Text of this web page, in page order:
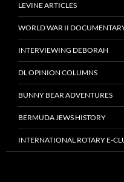
LEVINE ARTICLES
WORLD WAR II
INTERVIEWING DEBORAH
DL OPINION COLUMNS
BUNNY BEAR ADVENTURES
BERMUDA JEWS HISTORY
INTERNATIONAL ROTARY E-